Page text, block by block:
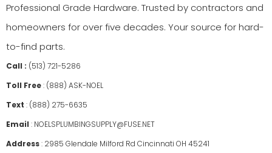
Professional Grade Hardware. Trusted by contractors and
homeowners for over five decades. Your source for hard-
to-find parts.
Call : (513) 721-5286
Toll Free: (888) ASK-NOEL
Text : (888) 275-6635
Email : NOELSPLUMBINGSUPPLY@FUSE.NET
Address: 2985 Glendale Milford Rd Cincinnati OH 45241